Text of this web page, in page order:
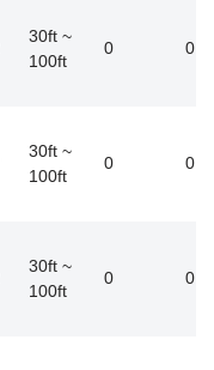
30ft ~
100ft
0
30ft ~
100ft
0
30ft ~
100ft
0